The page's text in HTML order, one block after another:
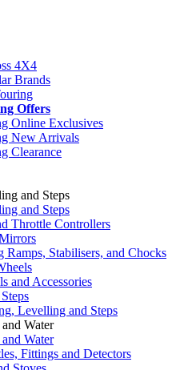
4X4
Brands
Offers
Online Exclusives
New Arrivals
Clearance
and Steps
and Steps
Throttle Controllers
Ramps, Stabilisers, and Chocks
and Accessories
Levelling and Steps
Water
Water
Fittings and Detectors